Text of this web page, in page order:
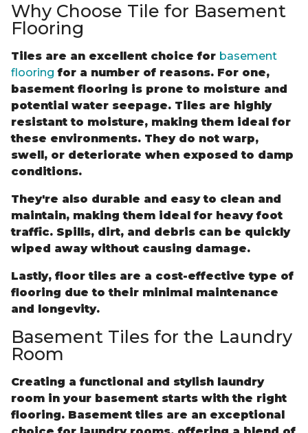
Why Choose Tile for Basement
Flooring
Tiles are an excellent choice for basement
flooring for a number of reasons. For one,
basement flooring is prone to moisture and
potential water seepage. Tiles are highly
resistant to moisture, making them ideal for
these environments. They do not warp,
swell, or deteriorate when exposed to damp
conditions.
They're also durable and easy to clean and
maintain, making them ideal for heavy foot
traffic. Spills, dirt, and debris can be quickly
wiped away without causing damage.
Lastly, floor tiles are a cost-effective type of
flooring due to their minimal maintenance
and longevity.
Basement Tiles for the Laundry
Room
Creating a functional and stylish laundry
room in your basement starts with the right
flooring. Basement tiles are an exceptional